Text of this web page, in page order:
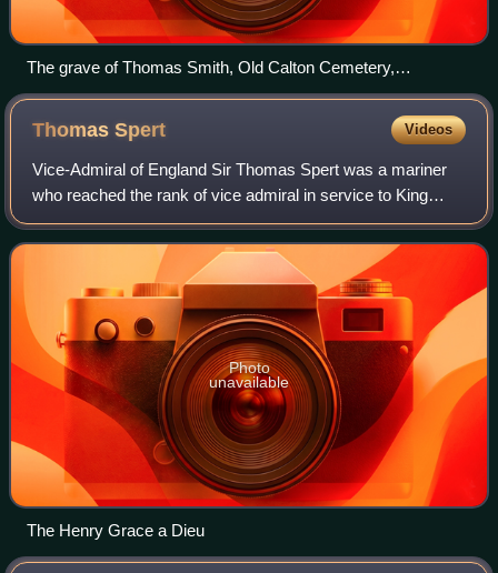
The grave of Thomas Smith, Old Calton Cemetery,
Edinburgh
ThomasSpert Videos
Vice-Admiral of England Sir Thomas Spert was a mariner
who reached the rank of vice admiral in service to King
Henry VIII of England. He was sailing master of the
flagships Mary Rose and Henry Grace a
Photo
unavailable
The Henry Grace a Dieu